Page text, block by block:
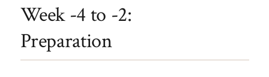
Week -4 to -2:
Preparation